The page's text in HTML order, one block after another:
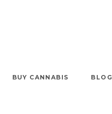
BUY CANNABIS BLOG